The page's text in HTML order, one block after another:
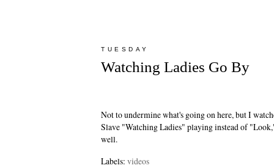
TUESDAY
Watching Ladies Go By
Not to undermine what's going on here, but I
Slave "Watching Ladies" playing instead of
well.
Labels: videos